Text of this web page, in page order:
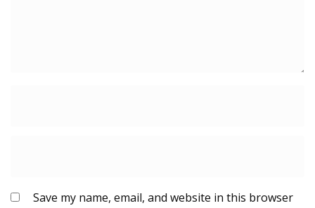
Save my name, email, and website in this browser